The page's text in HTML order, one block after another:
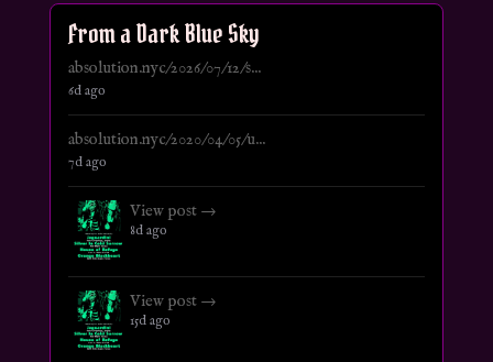
From a Dark Blue Sky
absolution.nyc/2026/07/12/s...
6d ago
absolution.nyc/2020/04/05/u...
7d ago
View post →
8d ago
View post →
15d ago